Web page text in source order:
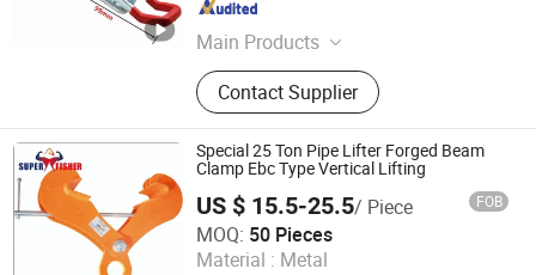
Main Products
Toggle Latch, Toggle Clamp,
Industrial Handle, Coners Fittings,
Lock Fittingss, Metal Stamping,
Spring Latch, Industrial Hinges,
Machinery Parts, Truck Latch,
Garden Shed
Contact Supplier
Shandong , China
Special 25 Ton Pipe Lifter Forged Beam
Clamp Ebc Type Vertical Lifting
US $ 15.5-25.5/ Piece FOB
MOQ: 50 Pieces
Material : Metal
Super Fisher Industries Co., Ltd.
Zhejiang , China
Since 2024